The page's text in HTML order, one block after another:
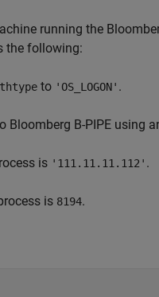
running the
the following:
to 'OS_LOGON' .
B-PIPE using
is '111.11.11.112' .
is 8194.